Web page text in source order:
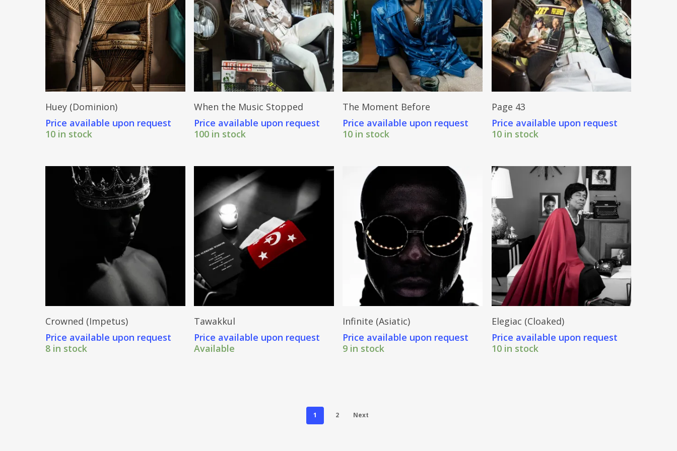
Send Price Inquiry
Huey (Dominion)
Price available upon request
10 in stock
Send Price Inquiry
When the Music Stopped
Price available upon request
100 in stock
Send Price Inquiry
The Moment Before
Price available upon request
10 in stock
Page 43
Price available upon request
10 in stock
Send Price Inquiry
Crowned (Impetus)
Price available upon request
8 in stock
Tawakkul
Price available upon request
Available
Send Price Inquiry
Infinite (Asiatic)
Price available upon request
9 in stock
Send Price Inquiry
Elegiac (Cloaked)
Price available upon request
10 in stock
1 2 Next